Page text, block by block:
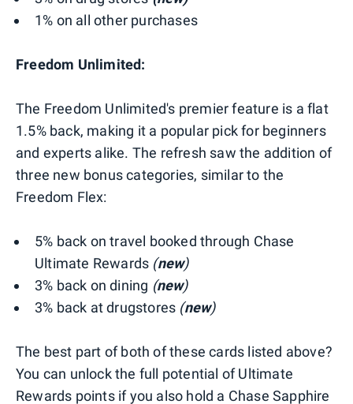
1% on all other purchases
Freedom Unlimited:
The Freedom Unlimited's premier feature is a flat
1.5% back, making it a popular pick for beginners
and experts alike. The refresh saw the addition of
three new bonus categories, similar to the
Freedom Flex:
5% back on travel booked through Chase
Ultimate Rewards (new)
3% back on dining (new)
3% back at drugstores (new)
The best part of both of these cards listed above?
You can unlock the full potential of Ultimate
Rewards points if you also hold a Chase Sapphire